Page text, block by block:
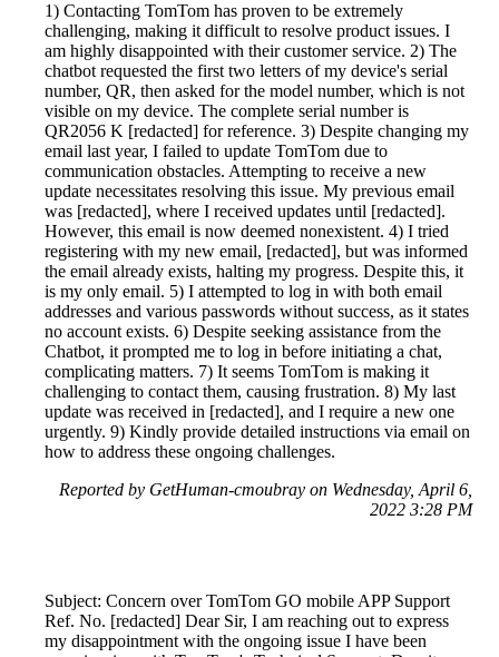
1) Contacting TomTom has proven to be extremely
challenging, making it difficult to resolve product issues. I
am highly disappointed with their customer service. 2) The
chatbot requested the first two letters of my device's serial
number, QR, then asked for the model number, which is not
visible on my device. The complete serial number is
QR2056 K [redacted] for reference. 3) Despite changing my
email last year, I failed to update TomTom due to
communication obstacles. Attempting to receive a new
update necessitates resolving this issue. My previous email
was [redacted], where I received updates until [redacted].
However, this email is now deemed nonexistent. 4) I tried
registering with my new email, [redacted], but was informed
the email already exists, halting my progress. Despite this, it
is my only email. 5) I attempted to log in with both email
addresses and various passwords without success, as it states
no account exists. 6) Despite seeking assistance from the
Chatbot, it prompted me to log in before initiating a chat,
complicating matters. 7) It seems TomTom is making it
challenging to contact them, causing frustration. 8) My last
update was received in [redacted], and I require a new one
urgently. 9) Kindly provide detailed instructions via email on
how to address these ongoing challenges.
Reported by GetHuman-cmoubray on Wednesday, April 6,
2022 3:28 PM
Subject: Concern over TomTom GO mobile APP Support
Ref. No. [redacted] Dear Sir, I am reaching out to express
my disappointment with the ongoing issue I have been